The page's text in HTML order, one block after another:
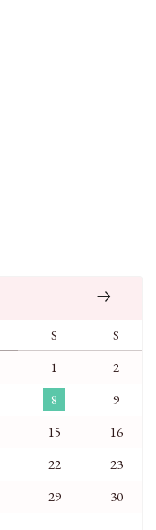
S S
1
2
8
9
15
16
22
23
29
30